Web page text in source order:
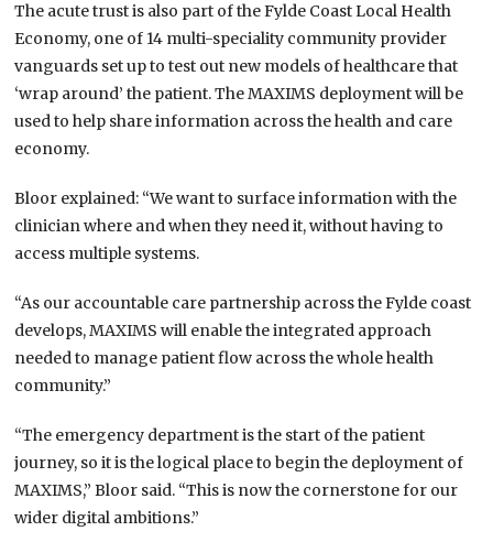
The acute trust is also part of the Fylde Coast Local Health
Economy, one of 14 multi-speciality community provider
vanguards set up to test out new models of healthcare that
‘wrap around’ the patient. The MAXIMS deployment will be
used to help share information across the health and care
economy.
Bloor explained: “We want to surface information with the
clinician where and when they need it, without having to
access multiple systems.
“As our accountable care partnership across the Fylde coast
develops, MAXIMS will enable the integrated approach
needed to manage patient flow across the whole health
community.”
“The emergency department is the start of the patient
journey, so it is the logical place to begin the deployment of
MAXIMS,” Bloor said. “This is now the cornerstone for our
wider digital ambitions.”